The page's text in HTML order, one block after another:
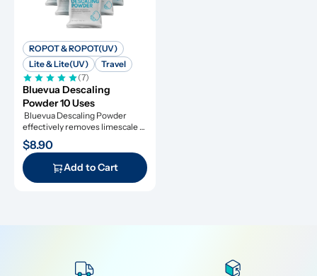
ROPOT & ROPOT(UV)
Lite & Lite(UV)
Travel
(7)
Bluevua Descaling
Powder 10 Uses
Bluevua Descaling Powder
effectively removes limescale
and extends appliance lifespan.
$8.90
Add to Cart